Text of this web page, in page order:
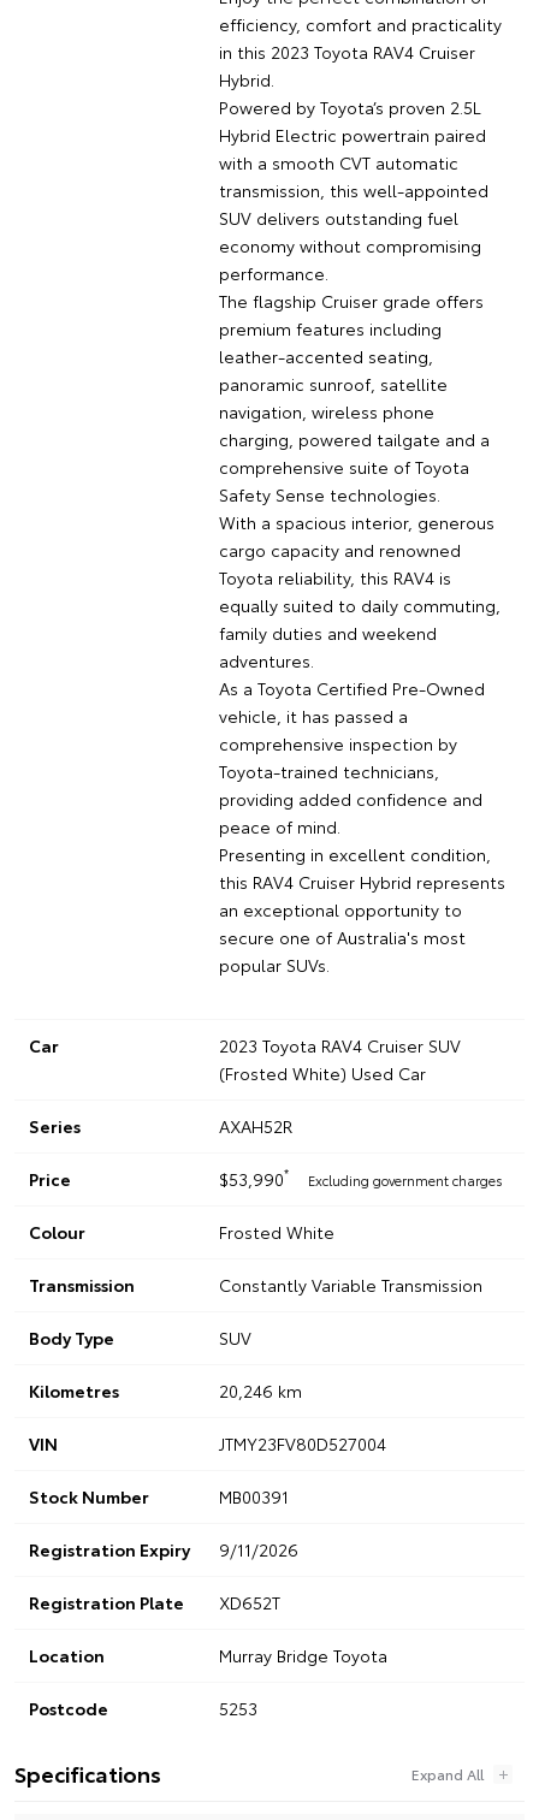
efficiency, comfort and practicality
in this 2023 Toyota RAV4 Cruiser
Hybrid.
Powered by Toyota’s proven 2.5L
Hybrid Electric powertrain paired
with a smooth CVT automatic
transmission, this well-appointed
SUV delivers outstanding fuel
economy without compromising
performance.
The flagship Cruiser grade offers
premium features including
leather-accented seating,
panoramic sunroof, satellite
navigation, wireless phone
charging, powered tailgate and a
comprehensive suite of Toyota
Safety Sense technologies.
With a spacious interior, generous
cargo capacity and renowned
Toyota reliability, this RAV4 is
equally suited to daily commuting,
family duties and weekend
adventures.
As a Toyota Certified Pre-Owned
vehicle, it has passed a
comprehensive inspection by
Toyota-trained technicians,
providing added confidence and
peace of mind.
Presenting in excellent condition,
this RAV4 Cruiser Hybrid represents
an exceptional opportunity to
secure one of Australia's most
popular SUVs.
Car
2023 Toyota RAV4 Cruiser SUV
(Frosted White) Used Car
Series AXAH52R
Price $53,990* Excluding government charges
Colour Frosted White
Transmission Constantly Variable Transmission
Body Type SUV
Kilometres 20,246 km
VIN JTMY23FV80D527004
Stock Number MB00391
Registration Expiry 9/11/2026
Registration Plate XD652T
Location Murray Bridge Toyota
Postcode 5253
Specifications